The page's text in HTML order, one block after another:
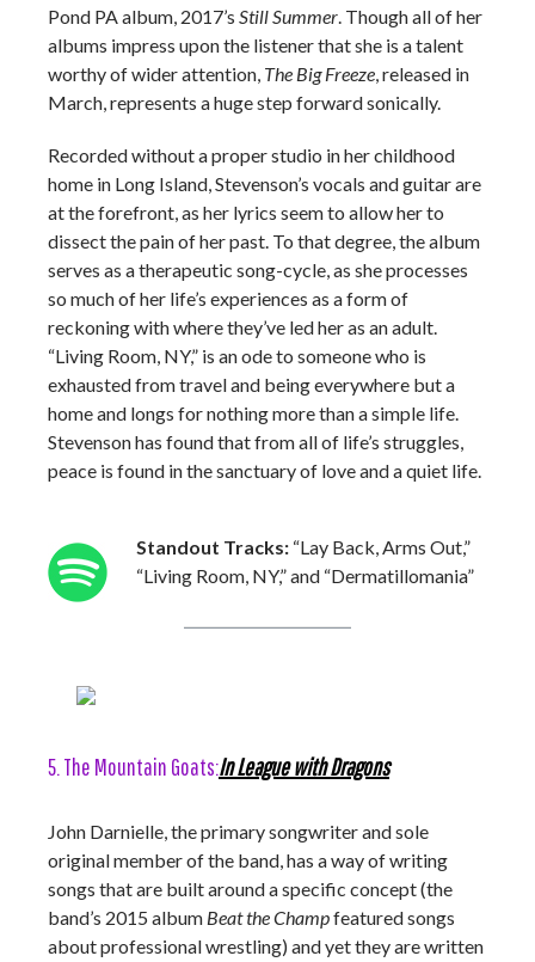
Pond PA album, 2017’s Still Summer. Though all of her
albums impress upon the listener that she is a talent
worthy of wider attention, The Big Freeze, released in
March, represents a huge step forward sonically.
Recorded without a proper studio in her childhood
home in Long Island, Stevenson’s vocals and guitar are
at the forefront, as her lyrics seem to allow her to
dissect the pain of her past. To that degree, the album
serves as a therapeutic song-cycle, as she processes
so much of her life’s experiences as a form of
reckoning with where they’ve led her as an adult.
“Living Room, NY,” is an ode to someone who is
exhausted from travel and being everywhere but a
home and longs for nothing more than a simple life.
Stevenson has found that from all of life’s struggles,
peace is found in the sanctuary of love and a quiet life.
Standout Tracks: “Lay Back, Arms Out,”
“Living Room, NY,” and “Dermatillomania”
5. The Mountain Goats:In League with Dragons
John Darnielle, the primary songwriter and sole
original member of the band, has a way of writing
songs that are built around a specific concept (the
band’s 2015 album Beat the Champfeatured songs
about professional wrestling) and yet they are written